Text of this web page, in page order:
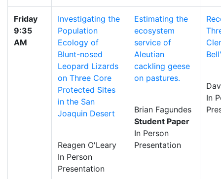
Friday
9:35
AM
Investigating the
Population
Ecology of
Blunt-nosed
Leopard Lizards
on Three Core
Protected Sites
in the San
Joaquin Desert
Reagen O'Leary
In Person
Presentation
Estimating the
ecosystem
service of
Aleutian
cackling geese
on pastures.
Brian Fagundes
Student Paper
In Person
Presentation
In